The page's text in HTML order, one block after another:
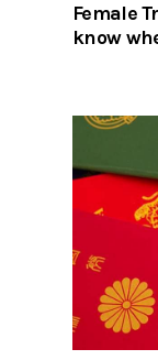
Female
know